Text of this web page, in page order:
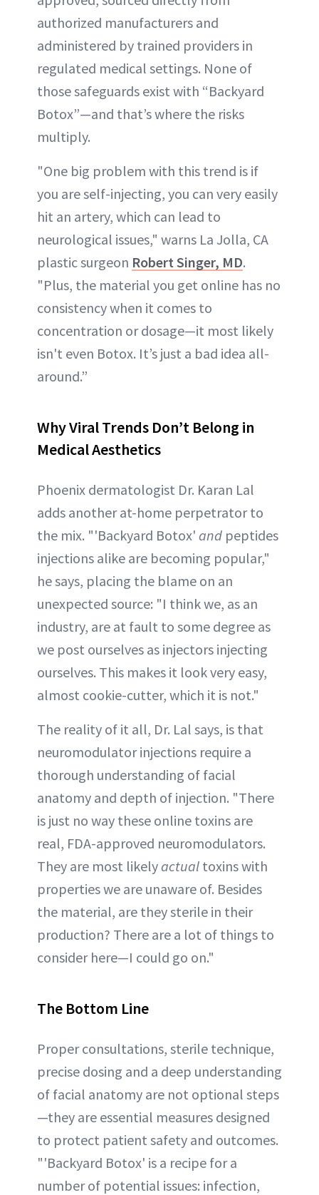
authorized manufacturers and
administered by trained providers in
regulated medical settings. None of
those safeguards exist with “Backyard
Botox”—and that’s where the risks
multiply.
"One big problem with this trend is if
you are self-injecting, you can very easily
hit an artery, which can lead to
neurological issues," warns La Jolla, CA
plastic surgeon Robert Singer, MD.
"Plus, the material you get online has no
consistency when it comes to
concentration or dosage—it most likely
isn't even Botox. It’s just a bad idea all-
around.”
Why Viral Trends Don’t Belong in
Medical Aesthetics
Phoenix dermatologist Dr. Karan Lal
adds another at-home perpetrator to
the mix. "'Backyard Botox' and peptides
injections alike are becoming popular,"
he says, placing the blame on an
unexpected source: "I think we, as an
industry, are at fault to some degree as
we post ourselves as injectors injecting
ourselves. This makes it look very easy,
almost cookie-cutter, which it is not."
The reality of it all, Dr. Lal says, is that
neuromodulator injections require a
thorough understanding of facial
anatomy and depth of injection. "There
is just no way these online toxins are
real, FDA-approved neuromodulators.
They are most likelyactual toxins with
properties we are unaware of. Besides
the material, are they sterile in their
production? There are a lot of things to
consider here—I could go on."
The Bottom Line
Proper consultations, sterile technique,
precise dosing and a deep understanding
of facial anatomy are not optional steps
—they are essential measures designed
to protect patient safety and outcomes.
"'Backyard Botox' is a recipe for a
number of potential issues: infection,